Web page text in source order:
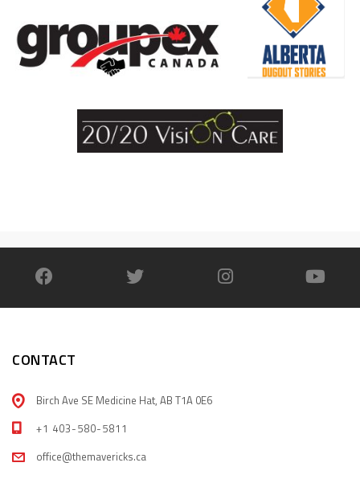
CONTACT
Birch Ave SE Medicine Hat, AB T1A 0E6
+1 403-580-5811
office@themavericks.ca